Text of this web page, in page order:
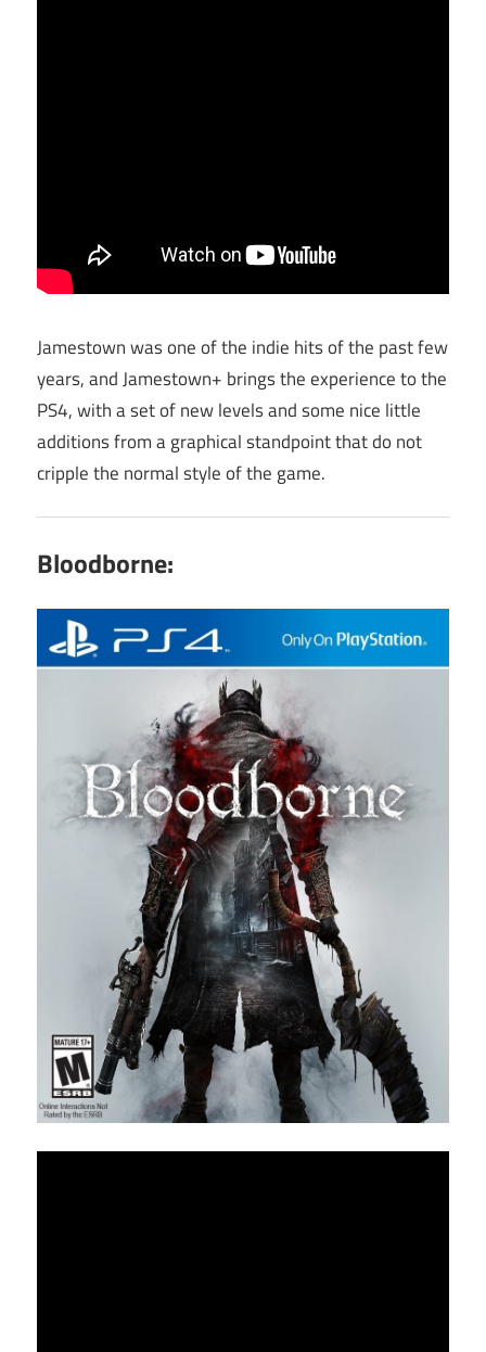
Jamestown was one of the indie hits of the past few
years, and Jamestown+ brings the experience to the
PS4, with a set of new levels and some nice little
additions from a graphical standpoint that do not
cripple the normal style of the game.
Bloodborne: